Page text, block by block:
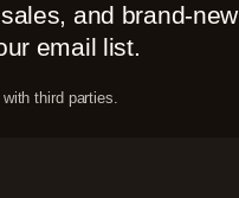
and brand-new
email list.
third parties.